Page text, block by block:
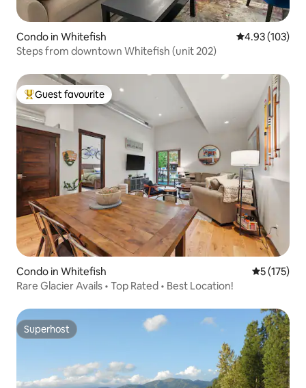
Condo in Whitefish 4.93 out of 5
4.93 (103)
Steps from downtown Whitefish (unit 202)
Top guest favourite
Guest favourite
Condo in Whitefish 5 out of 5
5 (175)
Rare Glacier Avails • Top Rated • Best Location!
Superhost
Superhost